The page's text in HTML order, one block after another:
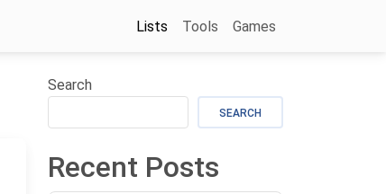
Lists
Tools Games
Search
SEARCH
Recent Posts